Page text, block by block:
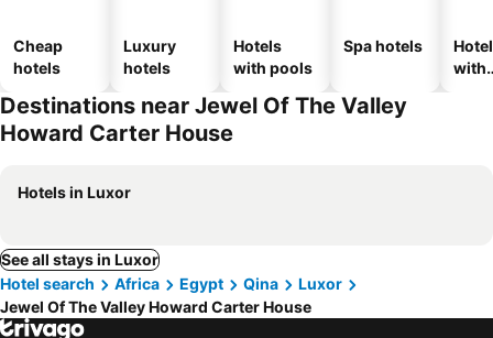
Cheap
hotels
Luxury
hotels
Hotels
with pools
Spa hotels
with
Destinations near Jewel Of The Valley
Howard Carter House
Hotels in Luxor
See all stays in Luxor
Hotel search
Africa Egypt Qina
Luxor
Jewel Of The Valley Howard Carter House